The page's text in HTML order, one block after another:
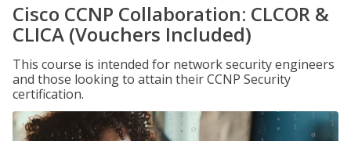
Cisco CCNP Collaboration: CLCOR &
CLICA (Vouchers Included)
This course is intended for network security engineers
and those looking to attain their CCNP Security
certification.